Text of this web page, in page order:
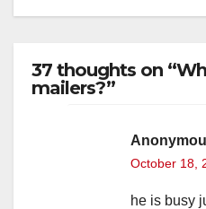
37 thoughts on
mailers?”
October 18,
he is busy